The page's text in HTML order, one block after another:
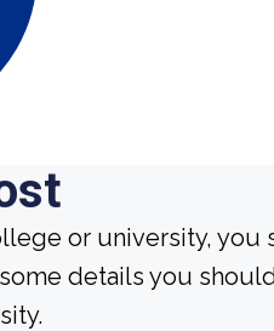
or university, you
details you